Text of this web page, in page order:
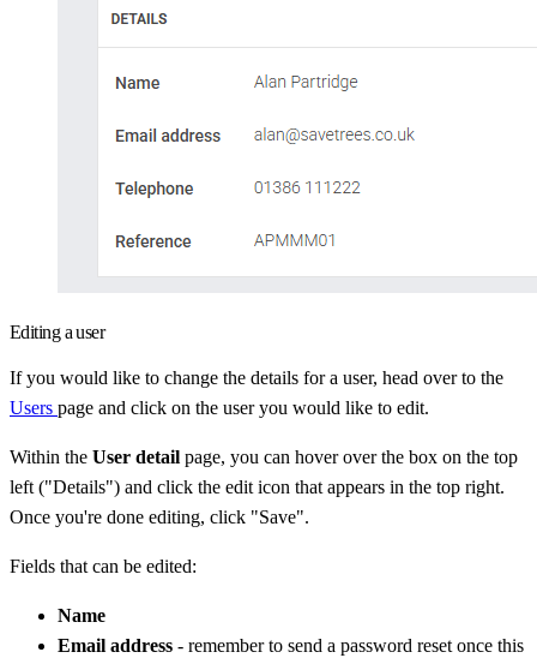
Editing a user
If you would like to change the details for a user, head over to the
Users page and click on the user you would like to edit.
Within the User detail page, you can hover over the box on the top
left ("Details") and click the edit icon that appears in the top right.
Once you're done editing, click "Save".
Fields that can be edited:
Name
Email address - remember to send a password reset once this